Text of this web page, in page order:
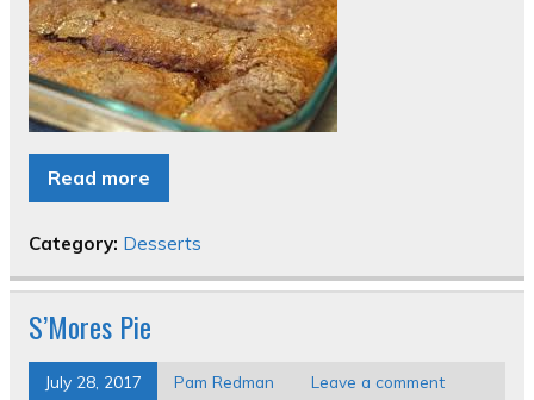
Read more
Category: Desserts
S’Mores Pie
July 28, 2017 Pam Redman Leave a comment